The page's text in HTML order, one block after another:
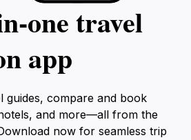
travel
app
guides, compare and book
and more—all from the
now for seamless trip